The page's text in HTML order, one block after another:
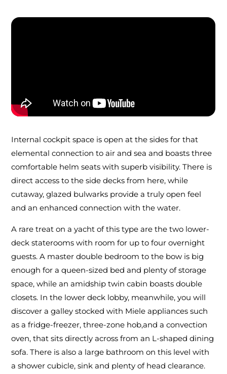
Internal cockpit space is open at the sides for that
elemental connection to air and sea and boasts three
comfortable helm seats with superb visibility. There is
direct access to the side decks from here, while
cutaway, glazed bulwarks provide a truly open feel
and an enhanced connection with the water.
A rare treat on a yacht of this type are the two lower-
deck staterooms with room for up to four overnight
guests. A master double bedroom to the bow is big
enough for a queen-sized bed and plenty of storage
space, while an amidship twin cabin boasts double
closets. In the lower deck lobby, meanwhile, you will
discover a galley stocked with Miele appliances such
as a fridge-freezer, three-zone hob,and a convection
oven, that sits directly across from an L-shaped dining
sofa. There is also a large bathroom on this level with
a shower cubicle, sink and plenty of head clearance.